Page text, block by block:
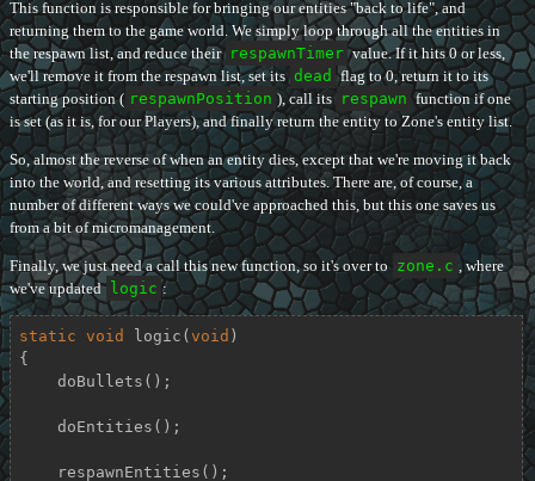
This function is responsible for bringing our entities "back to life", and
returning them to the game world. We simply loop through all the entities in
the respawn list, and reduce their respawnTimer value. If it hits 0 or less,
we'll remove it from the respawn list, set its dead flag to 0, return it to its
starting position ( respawnPosition ), call its respawn function if one
is set (as it is, for our Players), and finally return the entity to Zone's entity list.
So, almost the reverse of when an entity dies, except that we're moving it back
into the world, and resetting its various attributes. There are, of course, a
number of different ways we could've approached this, but this one saves us
from a bit of micromanagement.
Finally, we just need a call this new function, so it's over to zone.c , where
we've updated logic :
static void logic ( void )
{